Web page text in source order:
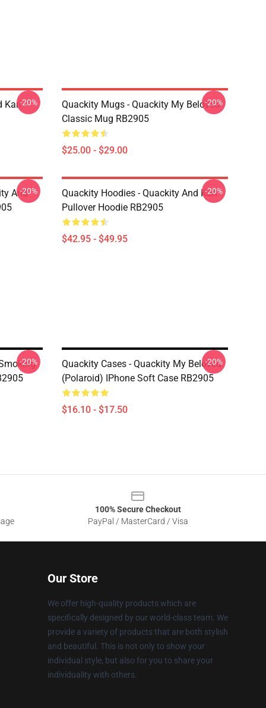
Karl-20%
Quackity Mugs - Quackity My Beloved
Classic Mug RB2905
$25.00 - $29.00
-20%
And-20%
Quackity Hoodies - Quackity And Karl
Pullover Hoodie RB2905
$42.95 - $49.95
-20%
-20%
Quackity Cases - Quackity My Beloved
(Polaroid) IPhone Soft Case RB2905
$16.10 - $17.50
-20%
100% Secure Checkout
PayPal / MasterCard / Visa
Our Store
We offer high-quality products which are
specifically designed by our world-class team. We
provide a variety of products that are both stylish
and beautiful. This is not only to show your
individual style, but also for you to share your
individuality with others.